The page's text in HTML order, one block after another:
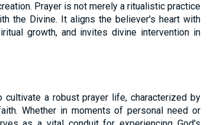
Prayer is not merely a ritualistic practice
the Divine. It aligns the believer's heart with
growth, and invites divine intervention in
cultivate a robust prayer life, characterized by
Whether in moments of personal need or